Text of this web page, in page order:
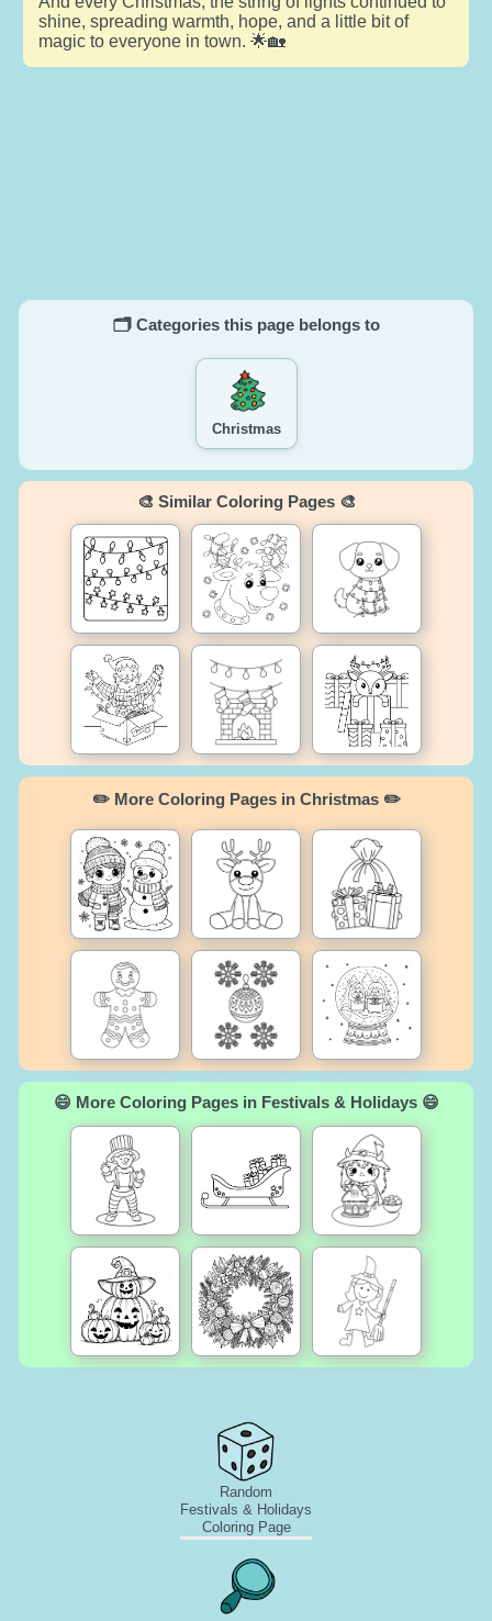
shine, spreading warmth, hope, and a little bit of
magic to everyone in town. 🌟🏡
🗂️ Categories this page belongs to
Christmas
🎨 Similar Coloring Pages 🎨
✏️ More Coloring Pages in Christmas ✏️
😄 More Coloring Pages in Festivals & Holidays 😄
Random
Festivals & Holidays
Coloring Page